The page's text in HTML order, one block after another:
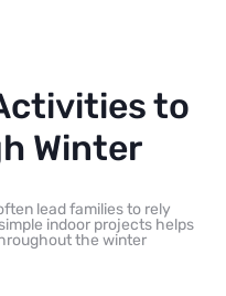
to
Winter
lead families to rely
indoor projects helps
the winter